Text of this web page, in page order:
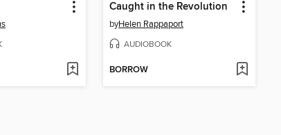
Caught in the Revolution
byHelen Rappaport
AUDIOBOOK
BORROW